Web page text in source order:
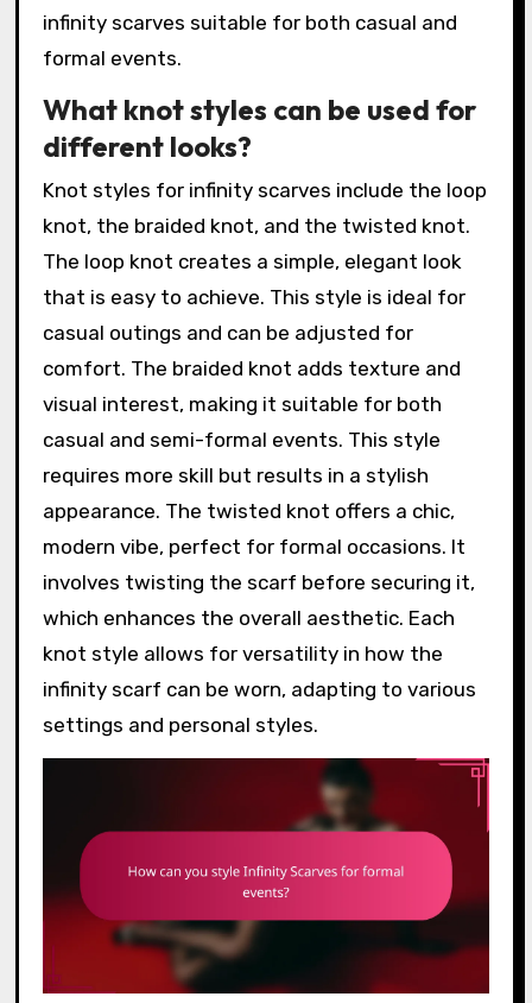
infinity scarves suitable for both casual and
formal events.
What knot styles can be used for
different looks?
Knot styles for infinity scarves include the loop
knot, the braided knot, and the twisted knot.
The loop knot creates a simple, elegant look
that is easy to achieve. This style is ideal for
casual outings and can be adjusted for
comfort. The braided knot adds texture and
visual interest, making it suitable for both
casual and semi-formal events. This style
requires more skill but results in a stylish
appearance. The twisted knot offers a chic,
modern vibe, perfect for formal occasions. It
involves twisting the scarf before securing it,
which enhances the overall aesthetic. Each
knot style allows for versatility in how the
infinity scarf can be worn, adapting to various
settings and personal styles.